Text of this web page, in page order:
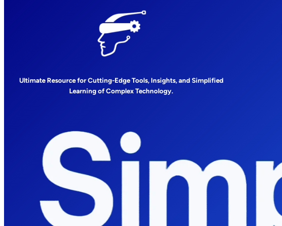
Ultimate Resource for Cutting-Edge Tools, Insights, and Simplified
Learning of Complex Technology.